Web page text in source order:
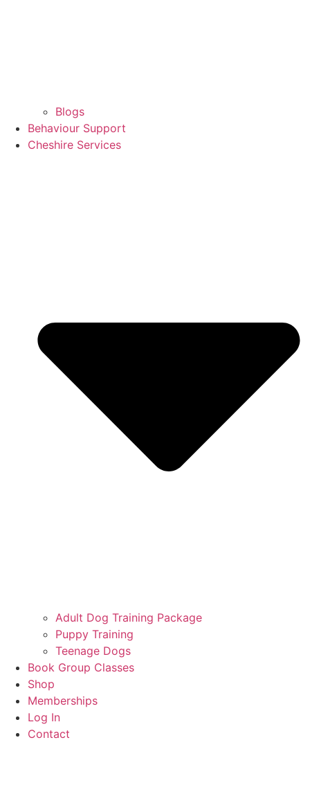
Blogs
Behaviour Support
Cheshire Services
Adult Dog Training Package
Puppy Training
Teenage Dogs
Book Group Classes
Shop
Memberships
Log In
Contact